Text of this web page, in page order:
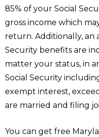
85% of your Social
gross income which
return. Additionally, an
Security benefits are
matter your status, in
Social Security
exempt interest,
are married and filing
You can get free